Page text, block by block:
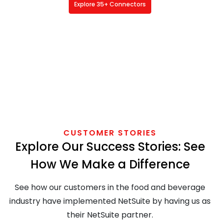
Explore 35+ Connectors
CUSTOMER STORIES
Explore Our Success Stories: See
How We Make a Difference
See how our customers in the food and beverage
industry have implemented NetSuite by having us as
their NetSuite partner.